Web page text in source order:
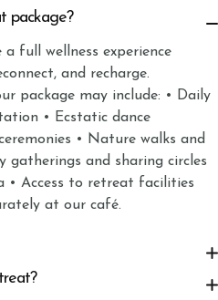
package?
full wellness experience
and recharge.
package may include: • Daily
• Ecstatic dance
• Nature walks and
gatherings and sharing circles
• Access to retreat facilities
at our café.